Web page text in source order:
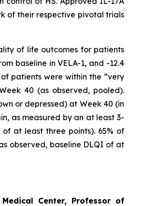
of their respective pivotal trials
of life outcomes for patients
baseline in VELA-1, and -12.4
patients were within the “very
40 (as observed, pooled).
or depressed) at Week 40 (in
as measured by an at least 3-
of at least three points). 65% of
observed, baseline DLQI of at
Center, Professor of